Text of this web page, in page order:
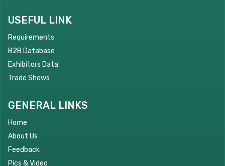
USEFUL LINK
Requirements
B2B Database
Exhibitors Data
Trade Shows
GENERAL LINKS
Home
About Us
Feedback
Pics & Video